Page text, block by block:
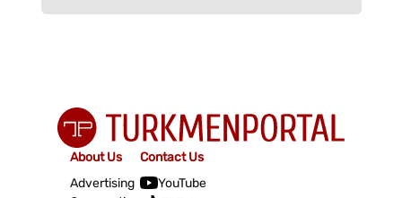
About Us
Advertising
Contact Us
YouTube